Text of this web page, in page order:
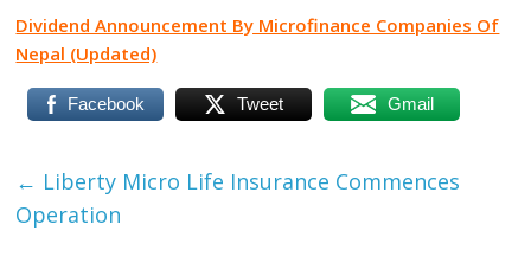
Dividend Announcement By Microfinance Companies Of
Nepal (Updated)
Facebook Tweet Gmail
← Liberty Micro Life Insurance Commences
Operation